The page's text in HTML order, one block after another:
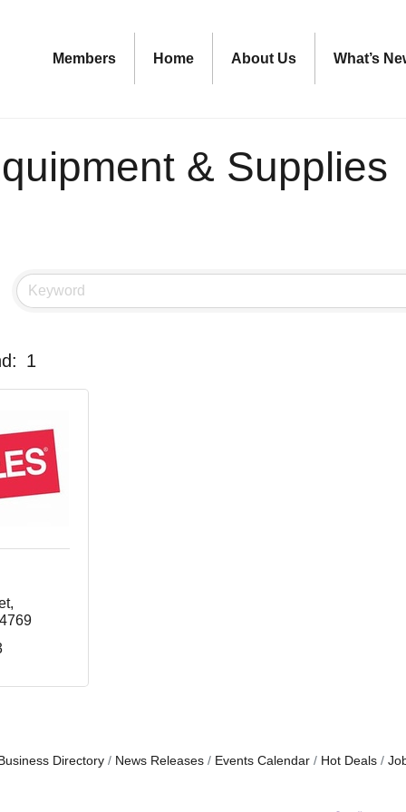
Members Home About Us What’s
& Supplies
1
Business Directory News Releases Events Calendar Hot Deals